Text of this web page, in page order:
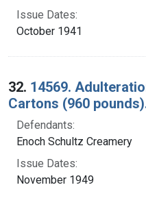
Issue Dates:
October 1941
32. 14569.
Cartons (960
Defendants:
Enoch Schultz Creamery
Issue Dates:
November 1949